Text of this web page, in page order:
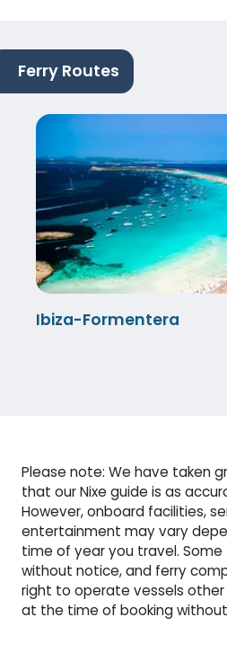
Ferry Routes
Ibiza-Formentera
Please note: We have taken
that our Nixe guide is as
However, onboard facilities,
entertainment may vary
time of year you travel.
without notice, and ferry
right to operate vessels
at the time of booking